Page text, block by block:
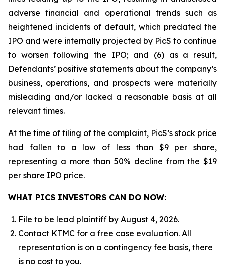
adverse financial and operational trends such as
heightened incidents of default, which predated the
IPO and were internally projected by PicS to continue
to worsen following the IPO; and (6) as a result,
Defendants’ positive statements about the company’s
business, operations, and prospects were materially
misleading and/or lacked a reasonable basis at all
relevant times.
At the time of filing of the complaint, PicS’s stock price
had fallen to a low of less than $9 per share,
representing a more than 50% decline from the $19
per share IPO price.
WHAT PICS INVESTORS CAN DO NOW:
File to be lead plaintiff by August 4, 2026.
Contact KTMC for a free case evaluation. All
representation is on a contingency fee basis, there
is no cost to you.